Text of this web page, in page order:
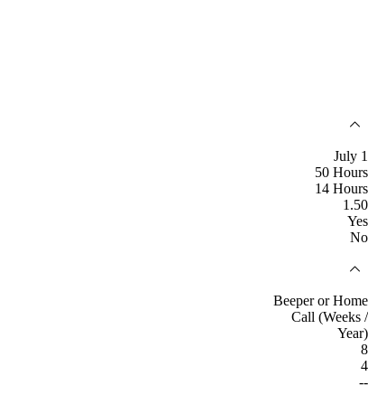
July 1
50 Hours
14 Hours
1.50
Yes
No
Beeper or Home
Call (Weeks /
Year)
8
4
--